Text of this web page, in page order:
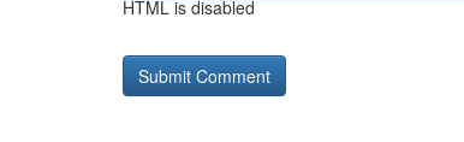
HTML is disabled